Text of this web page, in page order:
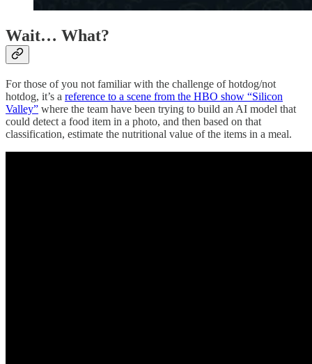
Wait… What?
For those of you not familiar with the challenge of hotdog/not
hotdog, it’s a reference to a scene from the HBO show “Silicon
Valley” where the team have been trying to build an AI model that
could detect a food item in a photo, and then based on that
classification, estimate the nutritional value of the items in a meal.